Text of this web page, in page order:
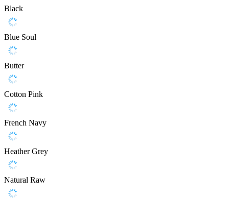
Black
Blue Soul
Butter
Cotton Pink
French Navy
Heather Grey
Natural Raw